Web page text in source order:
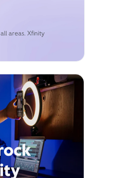
areas. Xfinity